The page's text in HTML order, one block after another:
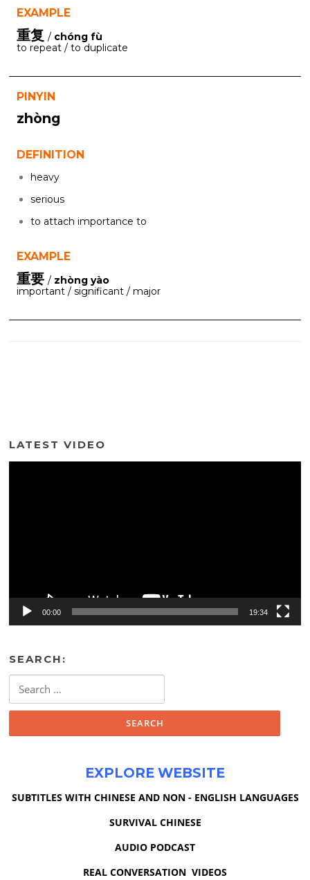
EXAMPLE
重复 / chóng fù
to repeat / to duplicate
PINYIN
zhòng
DEFINITION
heavy
serious
to attach importance to
EXAMPLE
重要 / zhòng yào
important / significant / major
LATEST VIDEO
00:00 19:34
SEARCH:
for:
EXPLORE WEBSITE
SUBTITLES WITH CHINESE AND NON - ENGLISH LANGUAGES
SURVIVAL CHINESE
AUDIO PODCAST
REAL CONVERSATION VIDEOS